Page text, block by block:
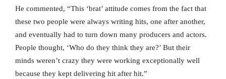
He commented, “This ‘brat’ attitude comes from the fact that
these two people were always writing hits, one after another,
and eventually had to turn down many producers and actors.
People thought, ‘Who do they think they are?’ But their
minds weren’t crazy they were working exceptionally well
because they kept delivering hit after hit.”